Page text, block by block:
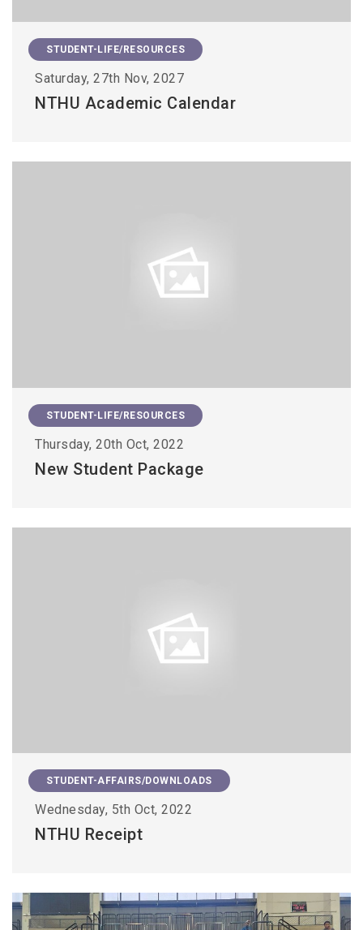
STUDENT-LIFE/RESOURCES
Saturday, 27th Nov, 2027
NTHU Academic Calendar
STUDENT-LIFE/RESOURCES
Thursday, 20th Oct, 2022
New Student Package
STUDENT-AFFAIRS/DOWNLOADS
Wednesday, 5th Oct, 2022
NTHU Receipt